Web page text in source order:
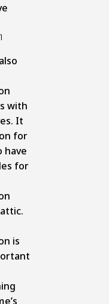
with
It
for
have
for
is